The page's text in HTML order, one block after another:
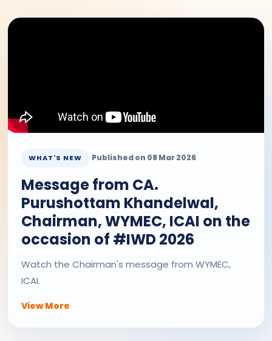
WHAT'S NEW Published on 08 Mar 2026
Message from CA.
Purushottam Khandelwal,
Chairman, WYMEC, ICAI on the
occasion of #IWD 2026
Watch the Chairman's message from WYMEC,
ICAI.
View More